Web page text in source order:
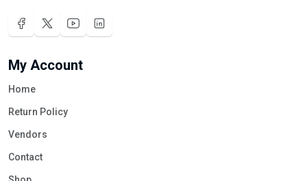
My Account
Home
Return Policy
Vendors
Contact